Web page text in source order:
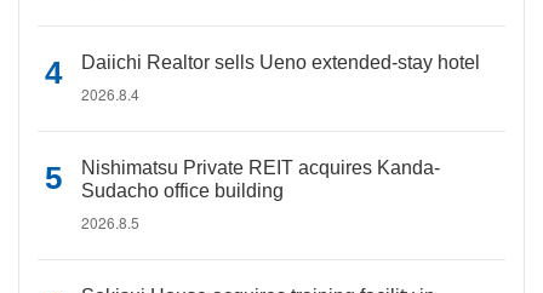
Daiichi Realtor sells Ueno extended-stay hotel
2026.8.4
Nishimatsu Private REIT acquires Kanda-
Sudacho office building
2026.8.5